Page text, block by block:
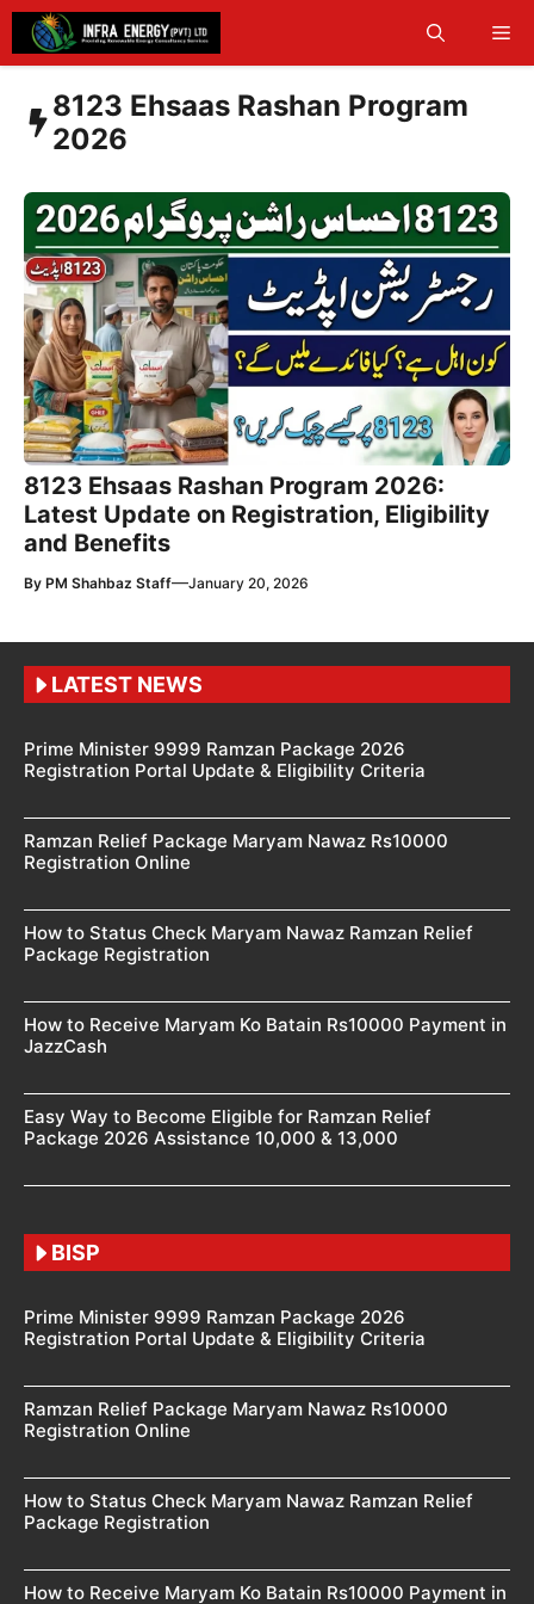
Skip
content
8123 Ehsaas Rashan Program
2026
8123 Ehsaas Rashan Program 2026:
Latest Update on Registration, Eligibility
and Benefits
By PM Shahbaz Staff—January 20, 2026
LATEST NEWS
Prime Minister 9999 Ramzan Package 2026
Registration Portal Update & Eligibility Criteria
Ramzan Relief Package Maryam Nawaz Rs10000
Registration Online
How to Status Check Maryam Nawaz Ramzan Relief
Package Registration
How to Receive Maryam Ko Batain Rs10000 Payment in
JazzCash
Easy Way to Become Eligible for Ramzan Relief
Package 2026 Assistance 10,000 & 13,000
BISP
Prime Minister 9999 Ramzan Package 2026
Registration Portal Update & Eligibility Criteria
Ramzan Relief Package Maryam Nawaz Rs10000
Registration Online
How to Status Check Maryam Nawaz Ramzan Relief
Package Registration
How to Receive Maryam Ko Batain Rs10000 Payment in